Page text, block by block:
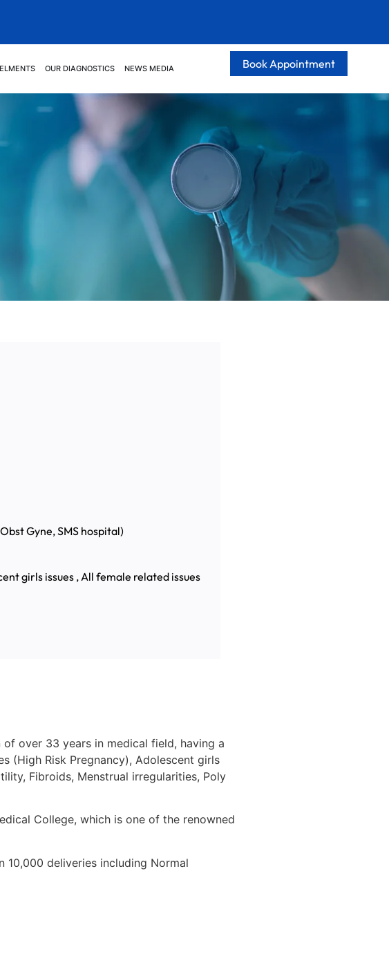
OUR DIAGNOSTICS NEWS MEDIA Book Appointment
Gyne, SMS hospital)
girls issues , All female related issues
over 33 years in medical field, having a
(High Risk Pregnancy), Adolescent girls
Fibroids, Menstrual irregularities, Poly
College, which is one of the renowned
10,000 deliveries including Normal